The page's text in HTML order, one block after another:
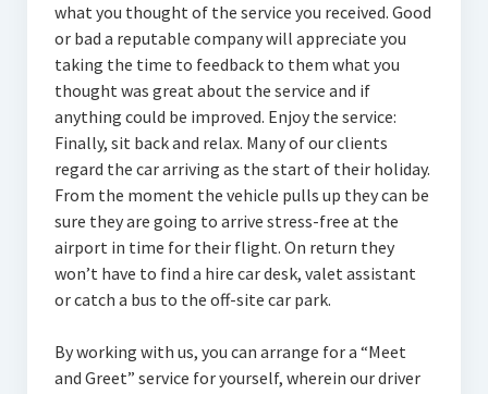
what you thought of the service you received. Good
or bad a reputable company will appreciate you
taking the time to feedback to them what you
thought was great about the service and if
anything could be improved. Enjoy the service:
Finally, sit back and relax. Many of our clients
regard the car arriving as the start of their holiday.
From the moment the vehicle pulls up they can be
sure they are going to arrive stress-free at the
airport in time for their flight. On return they
won’t have to find a hire car desk, valet assistant
or catch a bus to the off-site car park.
By working with us, you can arrange for a “Meet
and Greet” service for yourself, wherein our driver